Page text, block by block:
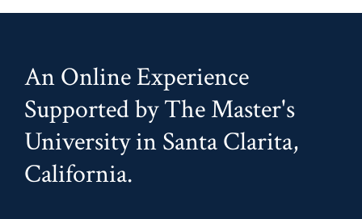
An Online Experience
Supported by The Master's
University in Santa Clarita,
California.